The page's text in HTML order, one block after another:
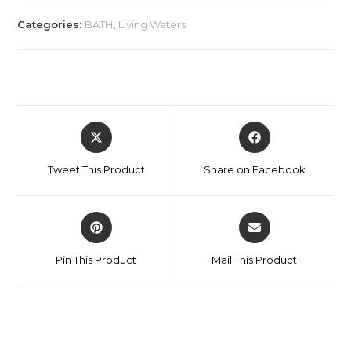
Categories: BATH, Living Waters
Tweet This Product Share on Facebook
Pin This Product Mail This Product